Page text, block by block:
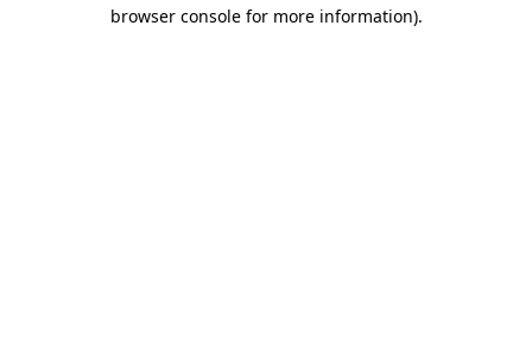
browser console for more information).